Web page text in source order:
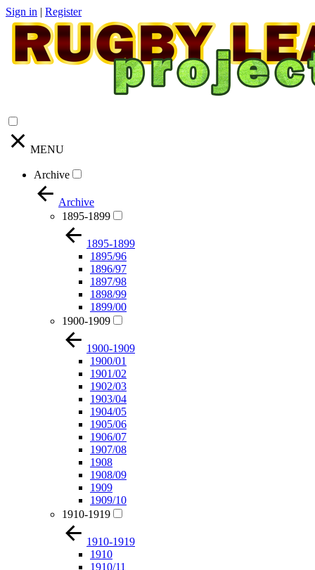
Sign in | Register
MENU
Archive
Archive
1895-1899
1895-1899
1895/96
1896/97
1897/98
1898/99
1899/00
1900-1909
1900-1909
1900/01
1901/02
1902/03
1903/04
1904/05
1905/06
1906/07
1907/08
1908
1908/09
1909
1909/10
1910-1919
1910-1919
1910
1910/11